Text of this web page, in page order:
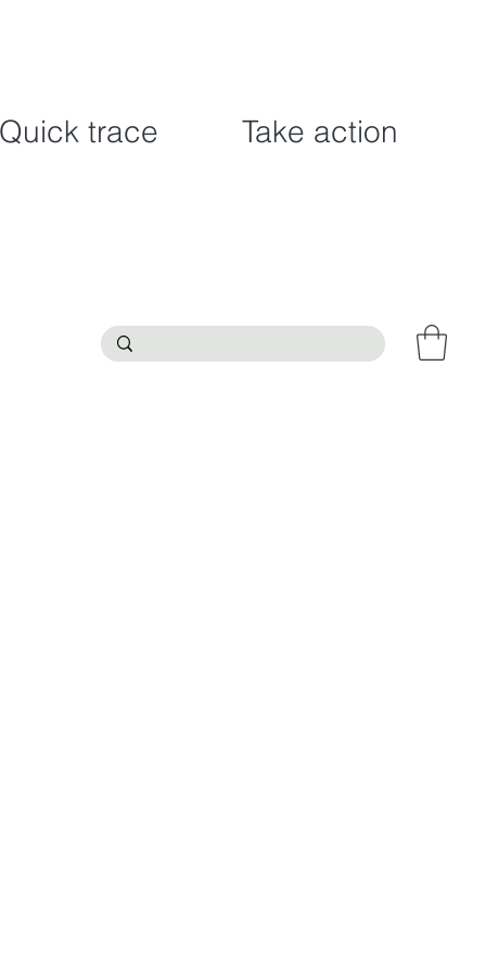
Quick trace Take action